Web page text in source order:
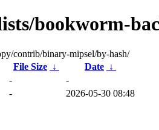
bookworm-
contrib/binary-mipsel/by-hash/
File Size ↓ Date ↓
-
-
- 2026-05-30 08:48